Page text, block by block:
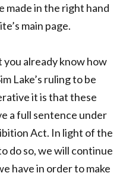
made in the right hand
main page.
already know how
Lake’s ruling to be
it is that these
a full sentence under
Act. In light of the
do so, we will continue
have in order to make